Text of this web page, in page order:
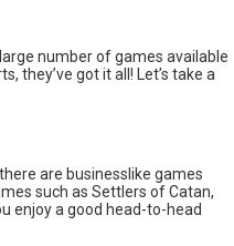
number of games available
they’ve got it all! Let’s take a
are businesslike games
such as Settlers of Catan,
enjoy a good head-to-head